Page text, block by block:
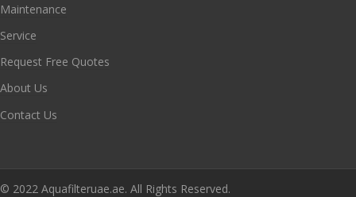
Maintenance
Service
Request Free Quotes
About Us
Contact Us
© 2022 Aquafilteruae.ae. All Rights Reserved.